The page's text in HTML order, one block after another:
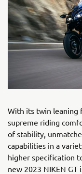
With its twin leaning
supreme riding
of stability,
capabilities in a
higher specification
new 2023 NIKEN GT